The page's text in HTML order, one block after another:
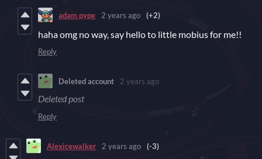
adam pype 2 years ago (+2)
haha omg no way, say hello to little mobius for me!!
Reply
Deleted account 2 years ago
Deleted post
Reply
Alexicewalker 2 years ago (-3)